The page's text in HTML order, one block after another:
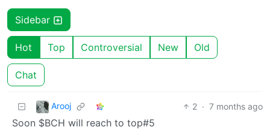
Sidebar
Hot Top Controversial New Old
Chat
Arooj 2 · 7 months ago
Soon $BCH will reach to top#5